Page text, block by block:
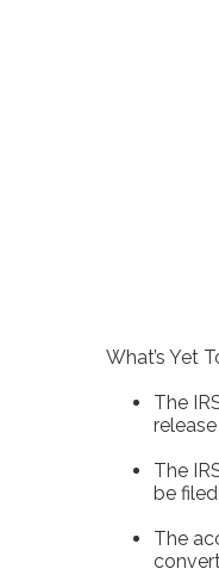
What’s Yet
The
The
be
The